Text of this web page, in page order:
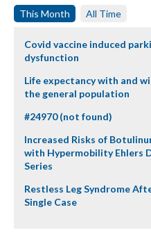
This Month All Time
Covid vaccine induced
dysfunction
Life expectancy with and
the general population
#24970 (not found)
Increased Risks of
with Hypermobility Ehlers
Series
Restless Leg Syndrome
Single Case